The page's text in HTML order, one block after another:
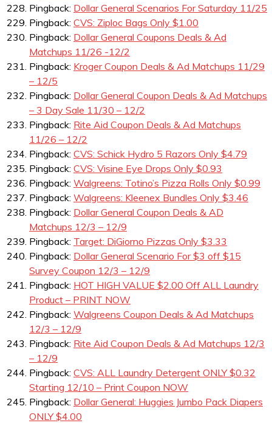
Pingback: Dollar General Scenarios For Saturday 11/25
Pingback: CVS: Ziploc Bags Only $1.00
Pingback: Dollar General Coupons Deals & Ad
Matchups 11/26 -12/2
Pingback: Kroger Coupon Deals & Ad Matchups 11/29
– 12/5
Pingback: Dollar General Coupon Deals & Ad Matchups
– 3 Day Sale 11/30 – 12/2
Pingback: Rite Aid Coupon Deals & Ad Matchups
11/26 – 12/2
Pingback: CVS: Schick Hydro 5 Razors Only $4.79
Pingback: CVS: Visine Eye Drops Only $0.93
Pingback: Walgreens: Totino’s Pizza Rolls Only $0.99
Pingback: Walgreens: Kleenex Bundles Only $3.46
Pingback: Dollar General Coupon Deals & AD
Matchups 12/3 – 12/9
Pingback: Target: DiGiorno Pizzas Only $3.33
Pingback: Dollar General Scenario For $3 off $15
Survey Coupon 12/3 – 12/9
Pingback: HOT HIGH VALUE $2.00 Off ALL Laundry
Product – PRINT NOW
Pingback: Walgreens Coupon Deals & Ad Matchups
12/3 – 12/9
Pingback: Rite Aid Coupon Deals & Ad Matchups 12/3
– 12/9
Pingback: CVS: ALL Laundry Detergent ONLY $0.32
Starting 12/10 – Print Coupon NOW
Pingback: Dollar General: Huggies Jumbo Pack Diapers
ONLY $4.00